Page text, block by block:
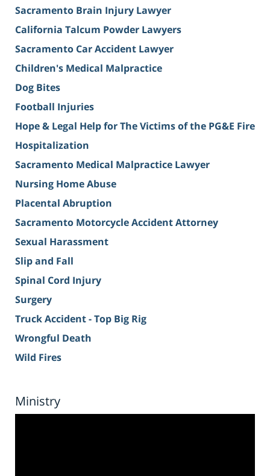
Sacramento Brain Injury Lawyer
California Talcum Powder Lawyers
Sacramento Car Accident Lawyer
Children's Medical Malpractice
Dog Bites
Football Injuries
Hope & Legal Help for The Victims of the PG&E Fire
Hospitalization
Sacramento Medical Malpractice Lawyer
Nursing Home Abuse
Placental Abruption
Sacramento Motorcycle Accident Attorney
Sexual Harassment
Slip and Fall
Spinal Cord Injury
Surgery
Truck Accident - Top Big Rig
Wrongful Death
Wild Fires
Ministry